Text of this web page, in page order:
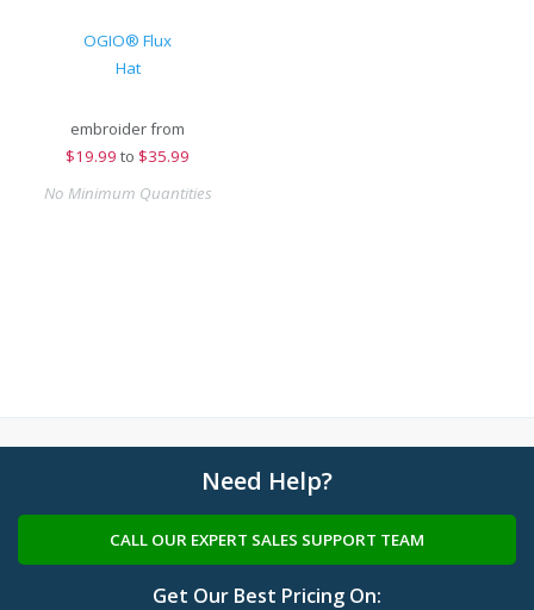
OGIO® Flux
Hat
embroider from
$19.99 to $35.99
No Minimum Quantities
Need Help?
CALL OUR EXPERT SALES SUPPORT TEAM
Get Our Best Pricing On: